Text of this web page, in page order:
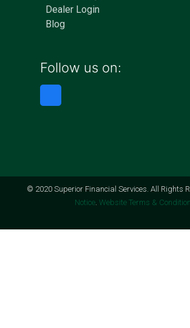
Dealer Login
Blog
Follow us on:
© 2020 Superior Financial Services. All Rights
Notice. Website Terms &